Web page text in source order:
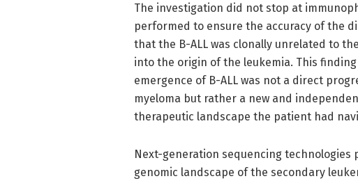
The investigation did not stop at
performed to ensure the accuracy of the
that the B-ALL was clonally unrelated to
into the origin of the leukemia. This
emergence of B-ALL was not a direct
myeloma but rather a new and
therapeutic landscape the patient had
Next-generation sequencing
genomic landscape of the secondary